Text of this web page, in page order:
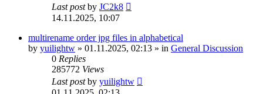
Last postby JC2k8
14.11.2025, 10:07
multirename order jpg files in alphabetical
by yuilightw » 01.11.2025, 02:13 » in General Discussion
0 Replies
285772 Views
Last postby yuilightw